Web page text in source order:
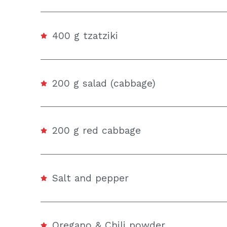
400 g tzatziki
200 g salad (cabbage)
200 g red cabbage
Salt and pepper